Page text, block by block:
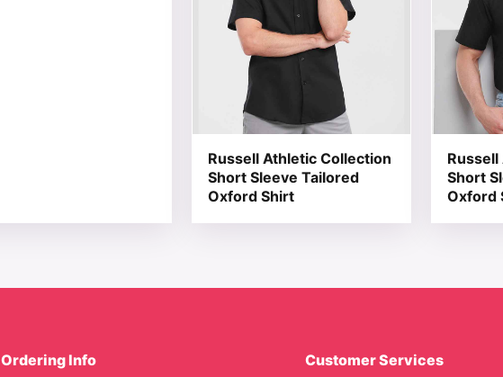
Russell Athletic Collection
Short Sleeve Tailored
Oxford Shirt
Short
Oxford
Ordering Info Customer Services